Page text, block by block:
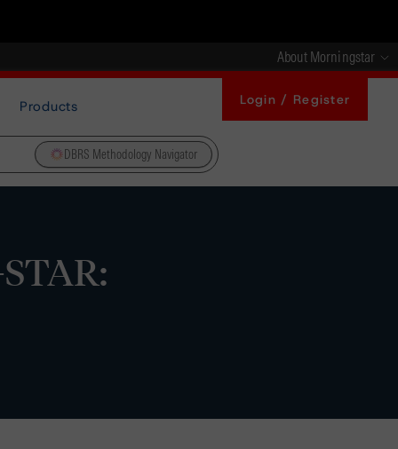
About Morningstar
Products Login / Register
DBRS Methodology Navigator